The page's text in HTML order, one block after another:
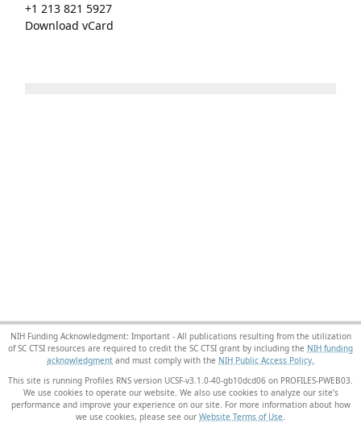
+1 213 821 5927
Download vCard
NIH Funding Acknowledgment: Important - All publications resulting from the utilization
of SC CTSI resources are required to credit the SC CTSI grant by including the NIH funding
acknowledgment and must comply with the NIH Public Access Policy.
This site is running Profiles RNS version UCSF-v3.1.0-40-gb10dcd06 on PROFILES-PWEB03
We use cookies to operate our website. We also use cookies to analyze our site’s
performance and improve your experience on our site. For more information about how
we use cookies, please see our Website Terms of Use